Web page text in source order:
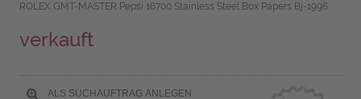
ROLEX GMT-MASTER Pepsi 16700 Stainless Steel Box Papers Bj-1996
verkauft
ALS SUCHAUFTRAG ANLEGEN